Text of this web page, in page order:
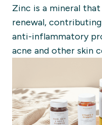
Zinc is a mineral
renewal,
anti-inflammatory
acne and other skin